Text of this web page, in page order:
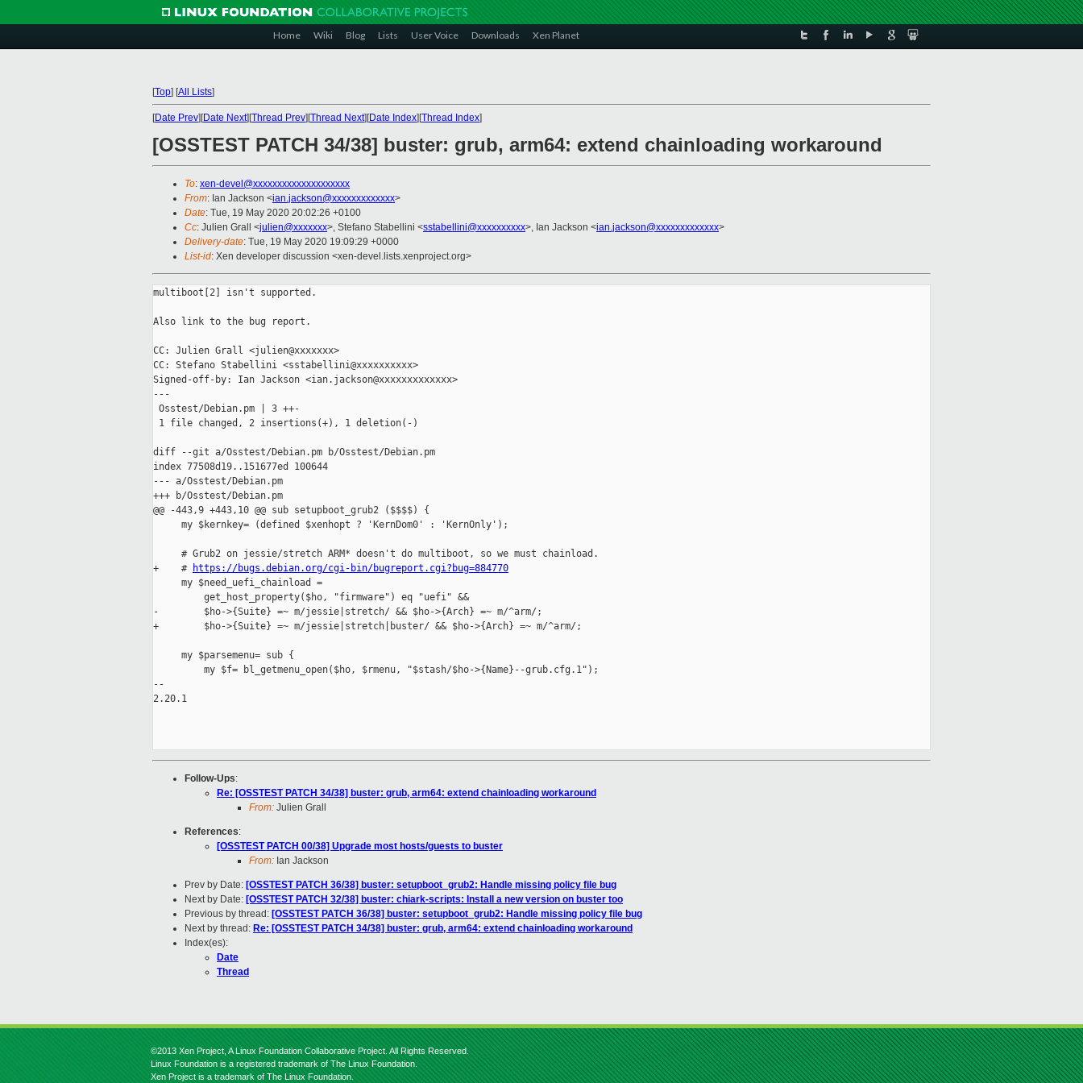
Home Wiki Blog Lists User Voice Downloads Xen Planet
[Top] [All Lists]
[Date Prev][Date Next][Thread Prev][Thread Next][Date Index][Thread Index]
[OSSTEST PATCH 34/38] buster: grub, arm64: extend chainloading workaround
To: xen-devel@xxxxxxxxxxxxxxxxxxxx
From: Ian Jackson <ian.jackson@xxxxxxxxxxxxx>
Date: Tue, 19 May 2020 20:02:26 +0100
Cc: Julien Grall <julien@xxxxxxx>, Stefano Stabellini <sstabellini@xxxxxxxxxx>, Ian Jackson <ian.jackson@xxxxxxxxxxxxx>
Delivery-date: Tue, 19 May 2020 19:09:29 +0000
List-id: Xen developer discussion <xen-devel.lists.xenproject.org>
multiboot[2] isn't supported.
Also link to the bug report.
CC: Julien Grall <julien@xxxxxxx>
CC: Stefano Stabellini <sstabellini@xxxxxxxxxx>
Signed-off-by: Ian Jackson <ian.jackson@xxxxxxxxxxxxx>
---
Osstest/Debian.pm | 3 ++-
1 file changed, 2 insertions(+), 1 deletion(-)
diff --git a/Osstest/Debian.pm b/Osstest/Debian.pm
index 77508d19..151677ed 100644
--- a/Osstest/Debian.pm
+++ b/Osstest/Debian.pm
@@ -443,9 +443,10 @@ sub setupboot_grub2 ($$$$) {
     my $kernkey= (defined $xenhopt ? 'KernDom0' : 'KernOnly');
     # Grub2 on jessie/stretch ARM* doesn't do multiboot, so we must chainload.
+    # https://bugs.debian.org/cgi-bin/bugreport.cgi?bug=884770
     my $need_uefi_chainload =
         get_host_property($ho, "firmware") eq "uefi" &&
-        $ho->{Suite} =~ m/jessie|stretch/ && $ho->{Arch} =~ m/^arm/;
+        $ho->{Suite} =~ m/jessie|stretch|buster/ && $ho->{Arch} =~ m/^arm/;
     my $parsemenu= sub {
         my $f= bl_getmenu_open($ho, $rmenu, "$stash/$ho->{Name}--grub.cfg.1");
--
2.20.1
Follow-Ups:
Re: [OSSTEST PATCH 34/38] buster: grub, arm64: extend chainloading workaround
From: Julien Grall
References:
[OSSTEST PATCH 00/38] Upgrade most hosts/guests to buster
From: Ian Jackson
Prev by Date: [OSSTEST PATCH 36/38] buster: setupboot_grub2: Handle missing policy file bug
Next by Date: [OSSTEST PATCH 32/38] buster: chiark-scripts: Install a new version on buster too
Previous by thread: [OSSTEST PATCH 36/38] buster: setupboot_grub2: Handle missing policy file bug
Next by thread: Re: [OSSTEST PATCH 34/38] buster: grub, arm64: extend chainloading workaround
Index(es):
Date
Thread
©2013 Xen Project, A Linux Foundation Collaborative Project. All Rights Reserved.
Linux Foundation is a registered trademark of The Linux Foundation.
Xen Project is a trademark of The Linux Foundation.